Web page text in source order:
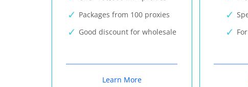
Packages from 100 proxies
Good discount for wholesale
Learn More